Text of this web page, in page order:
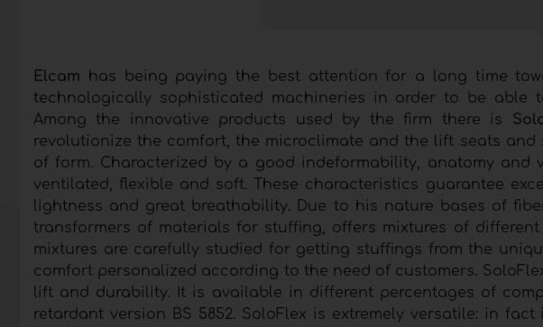
Elcam has being paying the best attention for a long time
technologically sophisticated machineries in order to be able
Among the innovative products used by the firm there is
revolutionize the comfort, the microclimate and the lift seats
of form. Characterized by a good indeformability, anatomy and
ventilated, flexible and soft. These characteristics guarantee
lightness and great breathability. Due to his nature bases of
transformers of materials for stuffing, offers mixtures of
mixtures are carefully studied for getting stuffings from the
comfort personalized according to the need of customers.
lift and durability. It is available in different percentages of
retardant version BS 5852. SoloFlex is extremely versatile: in